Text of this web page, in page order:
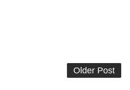
Older Post